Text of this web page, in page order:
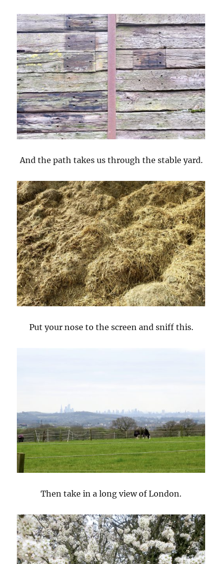
And the path takes us through the stable yard.
Put your nose to the screen and sniff this.
Then take in a long view of London.